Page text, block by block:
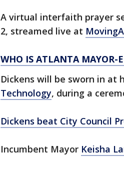
A virtual interfaith prayer
2, streamed live at
WHO IS ATLANTA MAYOR-
Dickens will be sworn in at
Technology, during a
Dickens beat City Council
Incumbent Mayor Keisha